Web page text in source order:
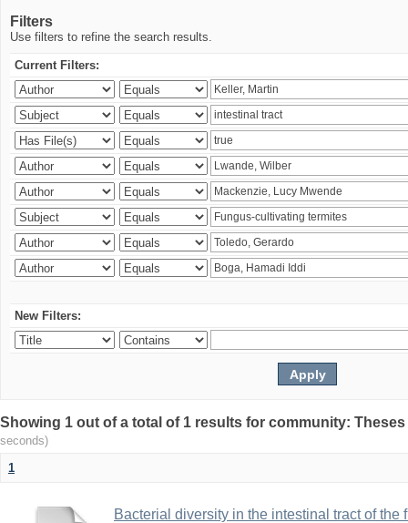
Filters
Use filters to refine the search results.
Current Filters:
New Filters:
Showing 1 out of a total of 1 results for community:
seconds)
1
Bacterial diversity in the intestinal tract of the